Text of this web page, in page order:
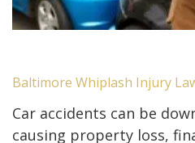
Baltimore Whiplash Injury
Car accidents can be
causing property loss,